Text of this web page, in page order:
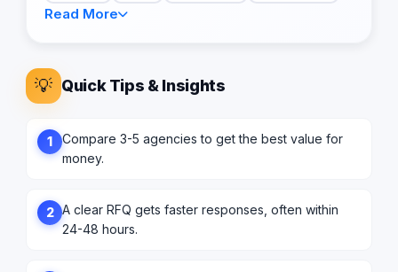
Read More
💡 Quick Tips & Insights
1
Compare 3-5 agencies to get the best value for
money.
2 A clear RFQ gets faster responses, often within
24-48 hours.